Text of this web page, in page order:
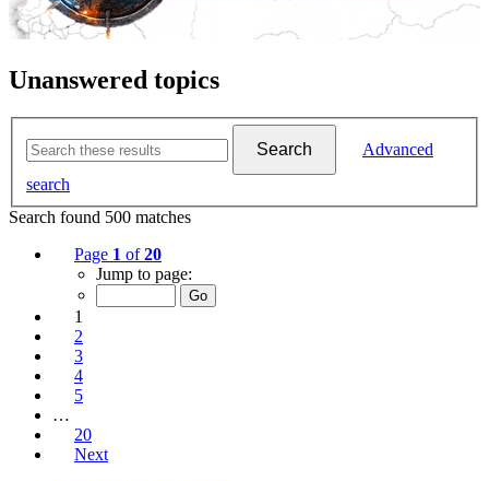
Unanswered topics
Search
Advanced
search
Search found 500 matches
Page 1 of20
Jump to page:
1
2
3
4
5
…
20
Next